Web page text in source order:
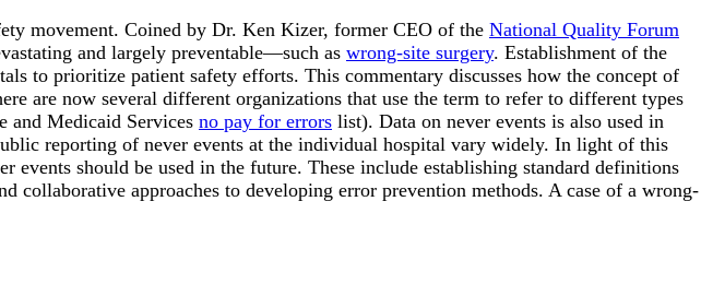
movement. Coined by Dr. Ken Kizer, former CEO of the National Quality Forum
and largely preventable—such as wrong-site surgery. Establishment of the
to prioritize patient safety efforts. This commentary discusses how the concept of
are now several different organizations that use the term to refer to different types
and Medicaid Services no pay for errors list). Data on never events is also used in
reporting of never events at the individual hospital vary widely. In light of this
should be used in the future. These include establishing standard definitions
collaborative approaches to developing error prevention methods. A case of a wrong-